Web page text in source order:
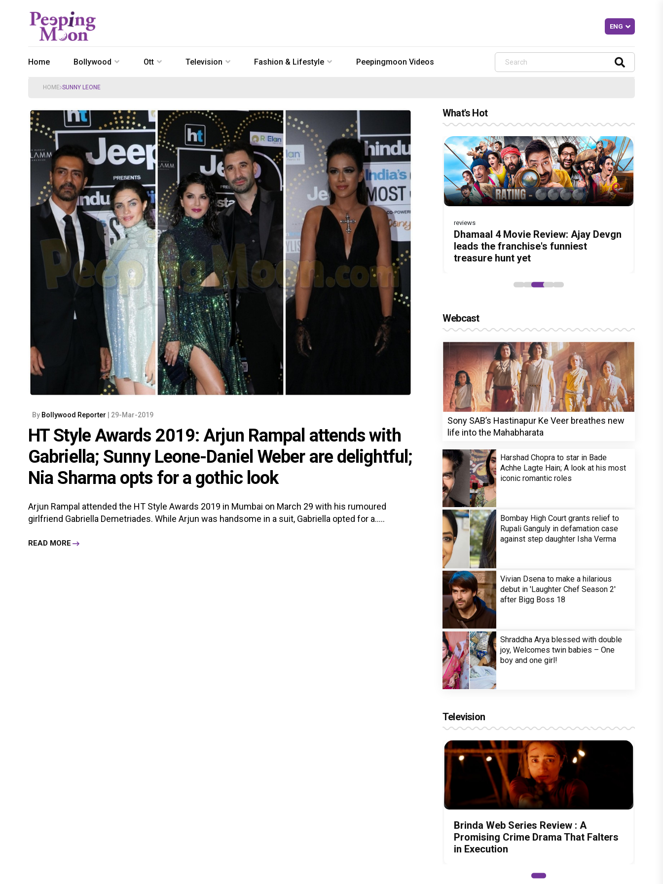
Home Bollywood Ott Television Fashion & Lifestyle Peepingmoon Videos
HOME SUNNY LEONE
By Bollywood Reporter | 29-Mar-2019
HT Style Awards 2019: Arjun Rampal attends with
Gabriella; Sunny Leone-Daniel Weber are delightful;
Nia Sharma opts for a gothic look
Arjun Rampal attended the HT Style Awards 2019 in Mumbai on March 29 with his rumoured
girlfriend Gabriella Demetriades. While Arjun was handsome in a suit, Gabriella opted for a.....
READ MORE
What's Hot
Before Pritam and Pedro, There Was
Amit Dubey, The Storyteller Behind
the Stories
DC Movie review : Wamiqa Gabbi
roars in this stylish action entertainer
led by Lokesh Kanagaraj
reviews
Dhamaal 4 Movie Review: Ajay Devgn
leads the franchise's funniest
treasure hunt yet
Jan Neta Movie Review: Vijay's final
film before politics is a full-on mass
entertainer
The India Story Movie Review: Kajal
Aggarwal and Shreyas Talpade lead a
powerful wake-up call
Webcast
Sony SAB’s Hastinapur Ke Veer breathes new
life into the Mahabharata
Harshad Chopra to star in Bade
Achhe Lagte Hain; A look at his most
iconic romantic roles
Bombay High Court grants relief to
Rupali Ganguly in defamation case
against step daughter Isha Verma
Vivian Dsena to make a hilarious
debut in 'Laughter Chef Season 2'
after Bigg Boss 18
Shraddha Arya blessed with double
joy, Welcomes twin babies – One
boy and one girl!
Television
Brinda Web Series Review : A
Promising Crime Drama That Falters
in Execution